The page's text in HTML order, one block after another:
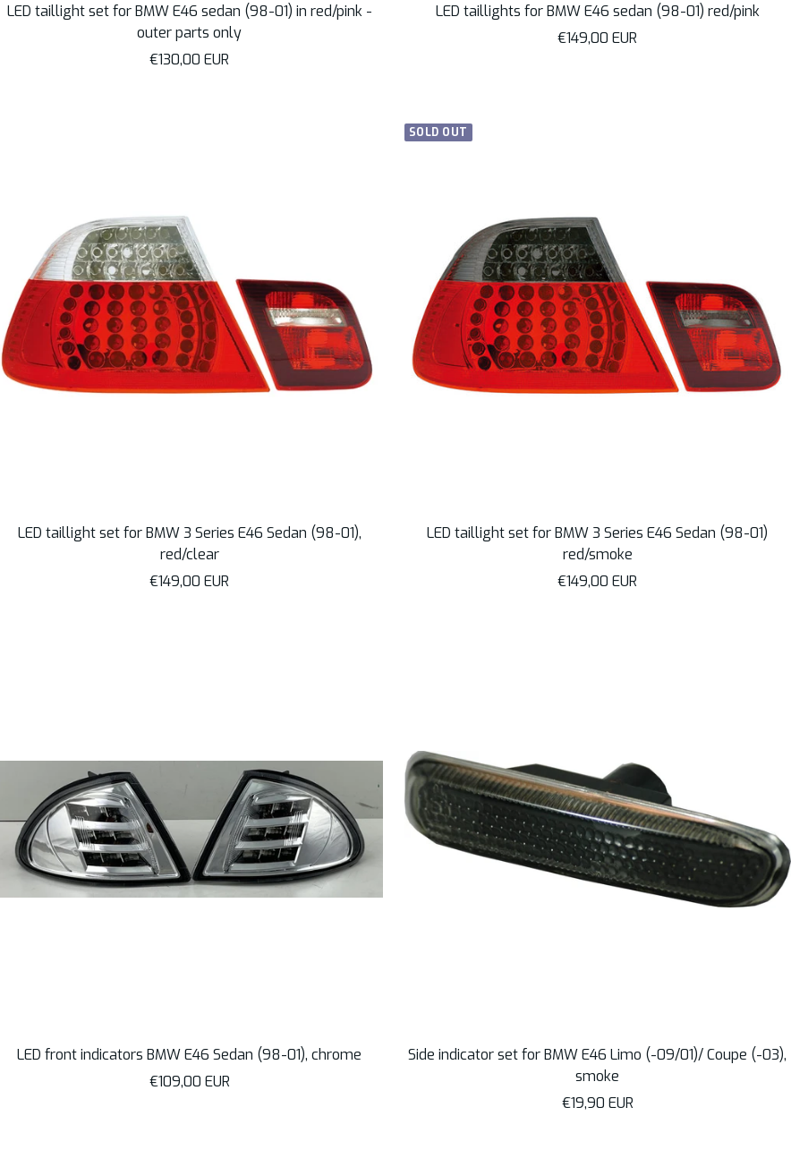
LED taillight set for BMW E46 sedan (98-01) in red/pink -
outer parts only
Sale
€130,00 EUR
LED taillights for BMW E46 sedan (98-01) red/pink
Sale
€149,00 EUR
LED taillight set for BMW 3 Series E46 Sedan (98-01),
red/clear
Sale
€149,00 EUR
SOLD OUT
LED taillight set for BMW 3 Series E46 Sedan (98-01)
red/smoke
Sale
€149,00 EUR
LED front indicators BMW E46 Sedan (98-01), chrome
Sale
€109,00 EUR
Side indicator set for BMW E46 Limo (-09/01)/ Coupe (-03),
smoke
Sale
€19,90 EUR